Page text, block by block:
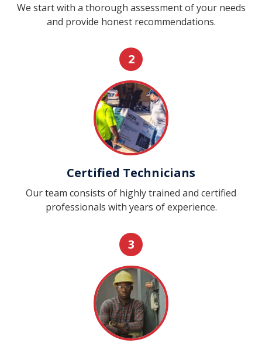
We start with a thorough assessment of your needs
and provide honest recommendations.
2
Certified Technicians
Our team consists of highly trained and certified
professionals with years of experience.
3